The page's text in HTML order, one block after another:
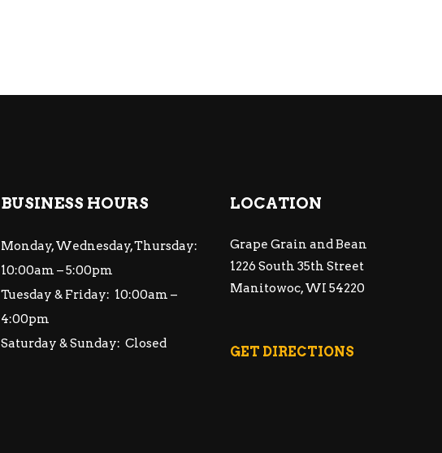
BUSINESS HOURS
Monday, Wednesday, Thursday:
10:00am – 5:00pm
Tuesday & Friday: 10:00am –
4:00pm
Saturday & Sunday: Closed
LOCATION
Grape Grain and Bean
1226 South 35th Street
Manitowoc, WI 54220
GET DIRECTIONS